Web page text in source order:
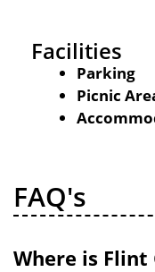
Facilities
Parking
Picnic
FAQ's
Where is Flint